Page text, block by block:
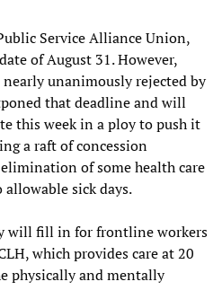
Service Alliance Union,
of August 31. However,
unanimously rejected by
that deadline and will
this week in a ploy to push it
a raft of concession
of some health care
sick days.
will fill in for frontline workers
which provides care at 20
physically and mentally